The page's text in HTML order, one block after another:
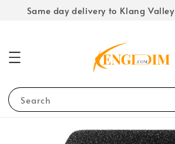
Same day delivery to Klang Valley
Search